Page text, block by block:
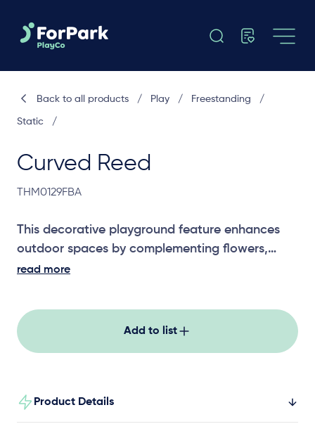
Curved Reed
THM0129FBA
This decorative playground feature enhances
outdoor spaces by complementing flowers,
reeds, and existing play structures, adding
natural or themed play environments.
read more
Add to list
Product Details
Back to all products / Play / Freestanding /
Static /